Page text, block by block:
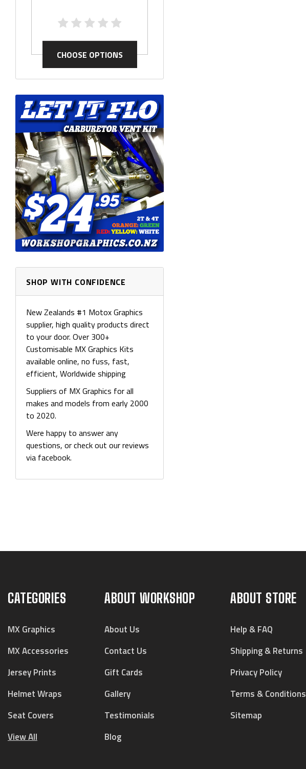
CHOOSE OPTIONS
SHOP WITH CONFIDENCE
New Zealands #1 Motox Graphics
supplier, high quality products direct
to your door. Over 300+
Customisable MX Graphics Kits
available online, no fuss, fast,
efficient, Worldwide shipping
Suppliers of MX Graphics for all
makes and models from early 2000
to 2020.
Were happy to answer any
questions, or check out our reviews
via facebook.
CATEGORIES
MX Graphics
MX Accessories
Jersey Prints
Helmet Wraps
Seat Covers
View All
ABOUT WORKSHOP
About Us
Contact Us
Gift Cards
Gallery
Testimonials
Blog
ABOUT STORE
Help & FAQ
Shipping & Returns
Privacy Policy
Terms & Conditions
Sitemap